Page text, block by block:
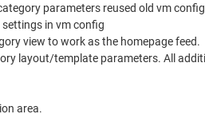
parameters reused old vm
in vm config
view to work as the homepage feed.
layout/template parameters. All
area.